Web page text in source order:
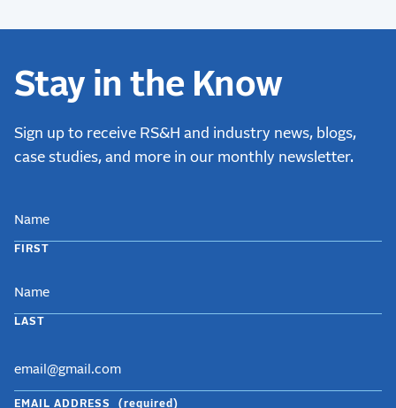
Stay in the Know
Sign up to receive RS&H and industry news, blogs,
case studies, and more in our monthly newsletter.
FIRST
LAST
EMAIL ADDRESS (required)